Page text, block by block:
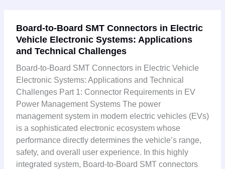
Board-to-Board SMT Connectors in Electric
Vehicle Electronic Systems: Applications
and Technical Challenges
Board-to-Board SMT Connectors in Electric Vehicle
Electronic Systems: Applications and Technical
Challenges Part 1: Connector Requirements in EV
Power Management Systems The power
management system in modern electric vehicles (EVs)
is a sophisticated electronic ecosystem whose
performance directly determines the vehicle’s range,
safety, and overall user experience. In this highly
integrated system, Board-to-Board SMT connectors
to-
Board
SMT
Connectors
in
Electric
Vehicle
Systems:
Applications
and
Technical